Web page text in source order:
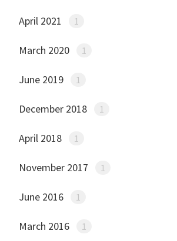
April 2021 1
March 2020 1
June 2019 1
December 2018 1
April 2018 1
November 2017 1
June 2016 1
March 2016 1